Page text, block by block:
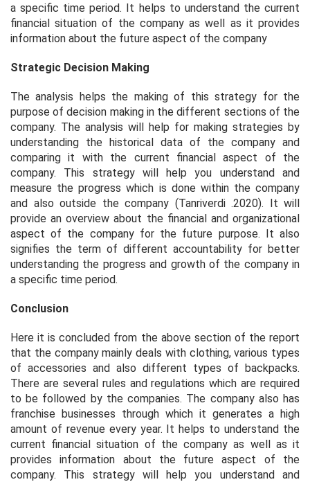
a specific time period. It helps to understand the current
financial situation of the company as well as it provides
information about the future aspect of the company
Strategic Decision Making
The analysis helps the making of this strategy for the
purpose of decision making in the different sections of the
company. The analysis will help for making strategies by
understanding the historical data of the company and
comparing it with the current financial aspect of the
company. This strategy will help you understand and
measure the progress which is done within the company
and also outside the company (Tanriverdi .2020). It will
provide an overview about the financial and organizational
aspect of the company for the future purpose. It also
signifies the term of different accountability for better
understanding the progress and growth of the company in
a specific time period.
Conclusion
Here it is concluded from the above section of the report
that the company mainly deals with clothing, various types
of accessories and also different types of backpacks.
There are several rules and regulations which are required
to be followed by the companies. The company also has
franchise businesses through which it generates a high
amount of revenue every year. It helps to understand the
current financial situation of the company as well as it
provides information about the future aspect of the
company. This strategy will help you understand and